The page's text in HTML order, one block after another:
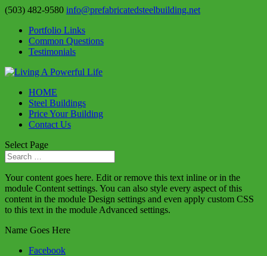
(503) 482-9580 info@prefabricatedsteelbuilding.net
Portfolio Links
Common Questions
Testimonials
HOME
Steel Buildings
Price Your Building
Contact Us
Select Page
Your content goes here. Edit or remove this text inline or in the
module Content settings. You can also style every aspect of this
content in the module Design settings and even apply custom CSS
to this text in the module Advanced settings.
Name Goes Here
Facebook